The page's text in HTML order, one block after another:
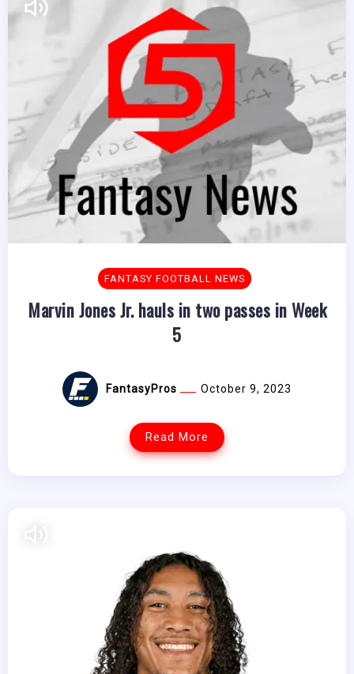
FANTASY FOOTBALL NEWS
Marvin Jones Jr. hauls in two passes in Week
5
FantasyPros October 9, 2023
Read More